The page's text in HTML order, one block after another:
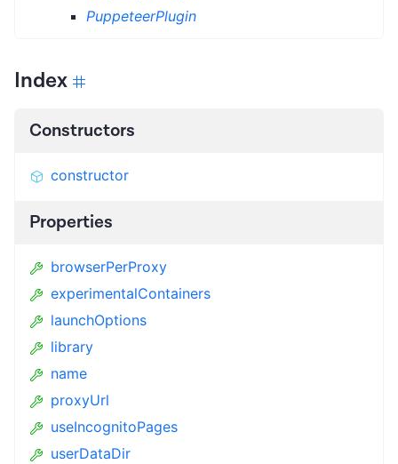
PuppeteerPlugin
Index
Constructors
constructor
Properties
browserPerProxy
experimentalContainers
launchOptions
library
name
proxyUrl
useIncognitoPages
userDataDir